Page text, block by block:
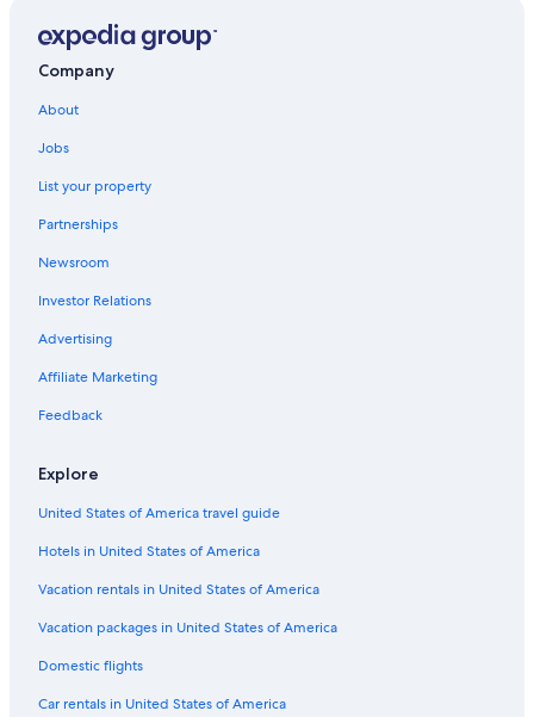
Company
About
Jobs
List your property
Partnerships
Newsroom
Investor Relations
Advertising
Affiliate Marketing
Feedback
Explore
United States of America travel guide
Hotels in United States of America
Vacation rentals in United States of America
Vacation packages in United States of America
Domestic flights
Car rentals in United States of America